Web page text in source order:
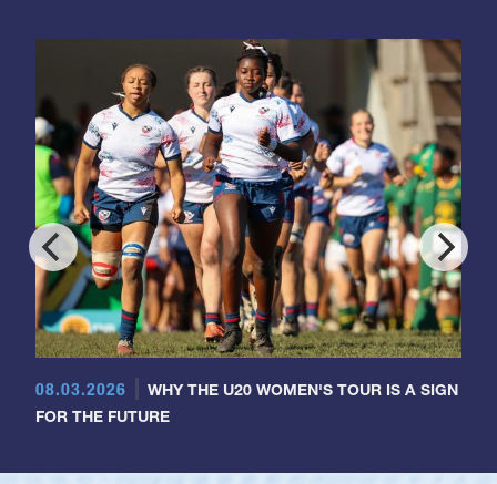
08.03.2026
WHY THE U20 WOMEN'S TOUR IS A SIGN
FOR THE FUTURE